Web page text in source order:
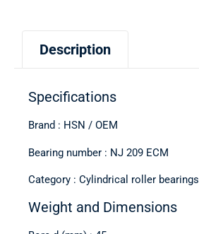
Description
Specifications
Brand : HSN / OEM
Bearing number : NJ 209 ECM
Category : Cylindrical roller bearings
Weight and Dimensions